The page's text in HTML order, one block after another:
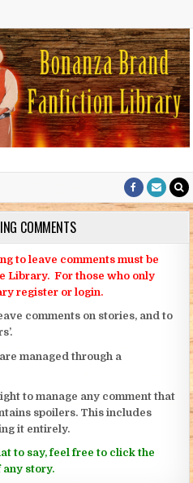
Library
COMMENTS
to leave comments must be
Library. For those who only
register or login.
comments on stories, and to
managed through a
to manage any comment that
spoilers. This includes
it entirely.
to say, feel free to click the
any story.